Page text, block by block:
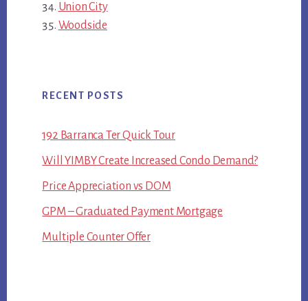
Union City
Woodside
RECENT POSTS
192 Barranca Ter Quick Tour
Will YIMBY Create Increased Condo Demand?
Price Appreciation vs DOM
GPM – Graduated Payment Mortgage
Multiple Counter Offer